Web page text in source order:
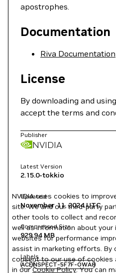
apostrophes.
Documentation
Riva Documentation
License
By downloading and
accept the terms and
Publisher
NVIDIA
Latest Version
2.15.0-tokkio
Updated
November 11, 2024UTC
Compressed Size
929.94 MB
Labels
ACENSPECT-5F7F-OWA8
NVIDIA uses cookies to
site. We and our third-party
other tools to collect and
well as information about
websites for performance
assist in marketing efforts. By
consent to our use of cookies
in ourCookie Policy. You can